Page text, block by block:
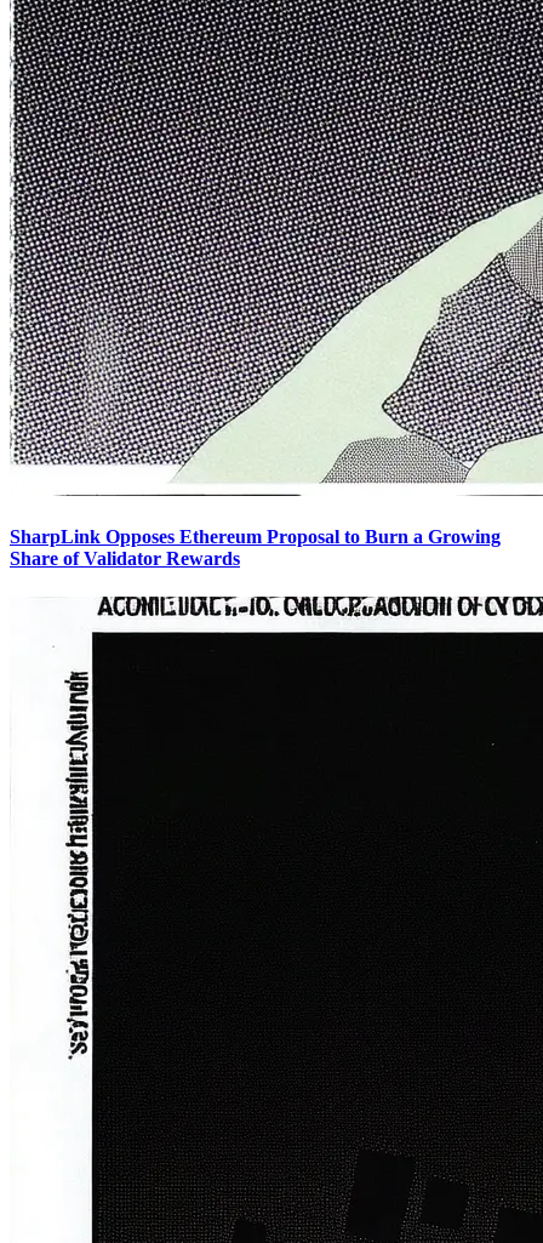
SharpLink Opposes Ethereum Proposal to Burn a Growing
Share of Validator Rewards